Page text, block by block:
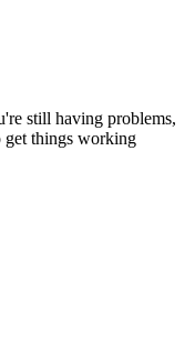
still having problems,
get things working